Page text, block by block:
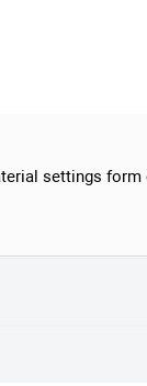
settings